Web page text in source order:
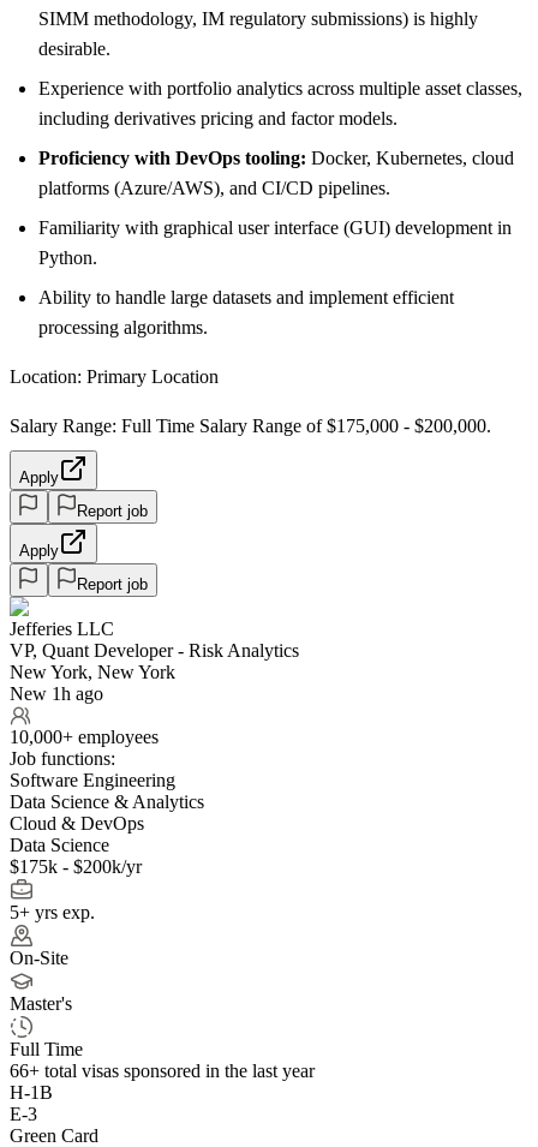
SIMM methodology, IM regulatory submissions) is highly
desirable.
Experience with portfolio analytics across multiple asset classes,
including derivatives pricing and factor models.
Proficiency with DevOps tooling: Docker, Kubernetes, cloud
platforms (Azure/AWS), and CI/CD pipelines.
Familiarity with graphical user interface (GUI) development in
Python.
Ability to handle large datasets and implement efficient
processing algorithms.
Location: Primary Location
Salary Range: Full Time Salary Range of $175,000 - $200,000.
Apply
Report job
Apply
Report job
Jefferies LLC
VP, Quant Developer - Risk Analytics
New York, New York
New 1h ago
10,000+ employees
Job functions:
Software Engineering
Data Science & Analytics
Cloud & DevOps
Data Science
$175k - $200k/yr
5+ yrs exp.
On-Site
Master's
Full Time
66+ total visas sponsored in the last year
H-1B
E-3
Green Card